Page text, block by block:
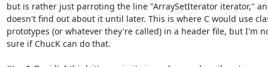
but is rather just parroting the line "ArraySetIterator iterator,"
doesn't find out about it until later. This is where C would use
prototypes (or whatever they're called) in a header file, but I'm
sure if ChucK can do that.